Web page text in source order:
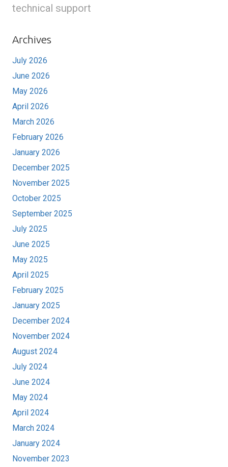
technical support
Archives
July 2026
June 2026
May 2026
April 2026
March 2026
February 2026
January 2026
December 2025
November 2025
October 2025
September 2025
July 2025
June 2025
May 2025
April 2025
February 2025
January 2025
December 2024
November 2024
August 2024
July 2024
June 2024
May 2024
April 2024
March 2024
January 2024
November 2023